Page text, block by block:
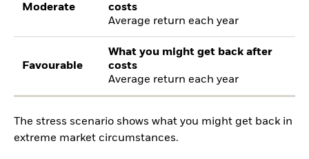
Moderate
costs
Average return each year
Favourable
What you might get back after
costs
Average return each year
The stress scenario shows what you might get back in
extreme market circumstances.